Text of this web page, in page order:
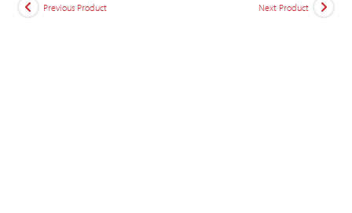
Previous Product Next Product